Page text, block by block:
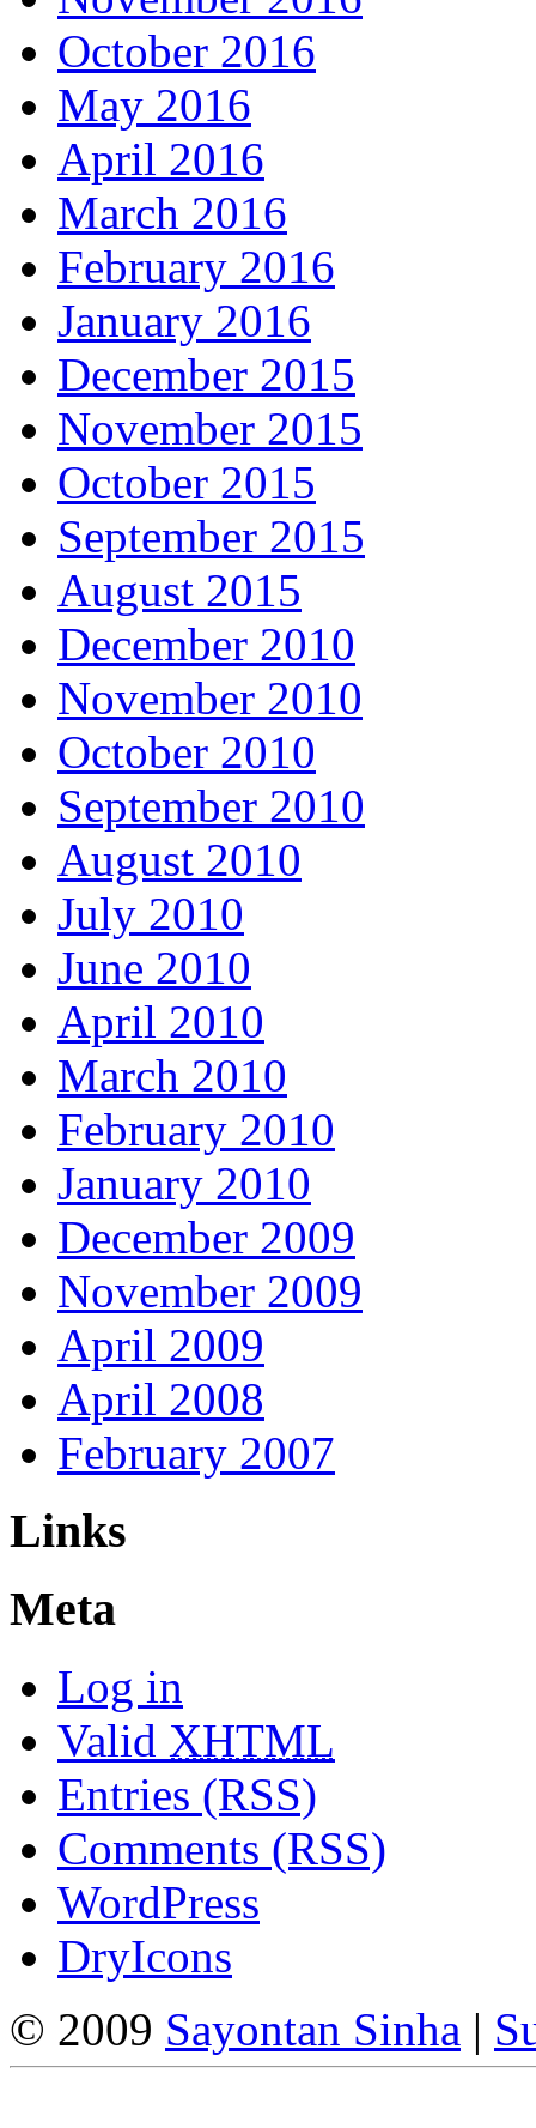
October 2016
May 2016
April 2016
March 2016
February 2016
January 2016
December 2015
November 2015
October 2015
September 2015
August 2015
December 2010
November 2010
October 2010
September 2010
August 2010
July 2010
June 2010
April 2010
March 2010
February 2010
January 2010
December 2009
November 2009
April 2009
April 2008
February 2007
Links
Meta
Log in
Valid XHTML
Entries (RSS)
Comments (RSS)
WordPress
DryIcons
© 2009 Sayontan Sinha |